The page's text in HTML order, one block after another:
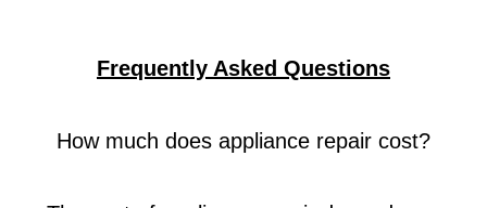
Frequently Asked Questions
How much does appliance repair cost?